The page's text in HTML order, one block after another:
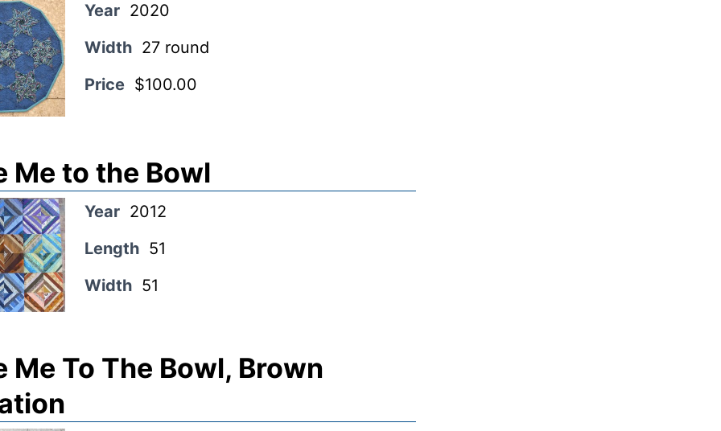
Year 2020
Width 27 round
Price $100.00
Me to the Bowl
Year 2012
Length 51
Width 51
Me To The Bowl, Brown